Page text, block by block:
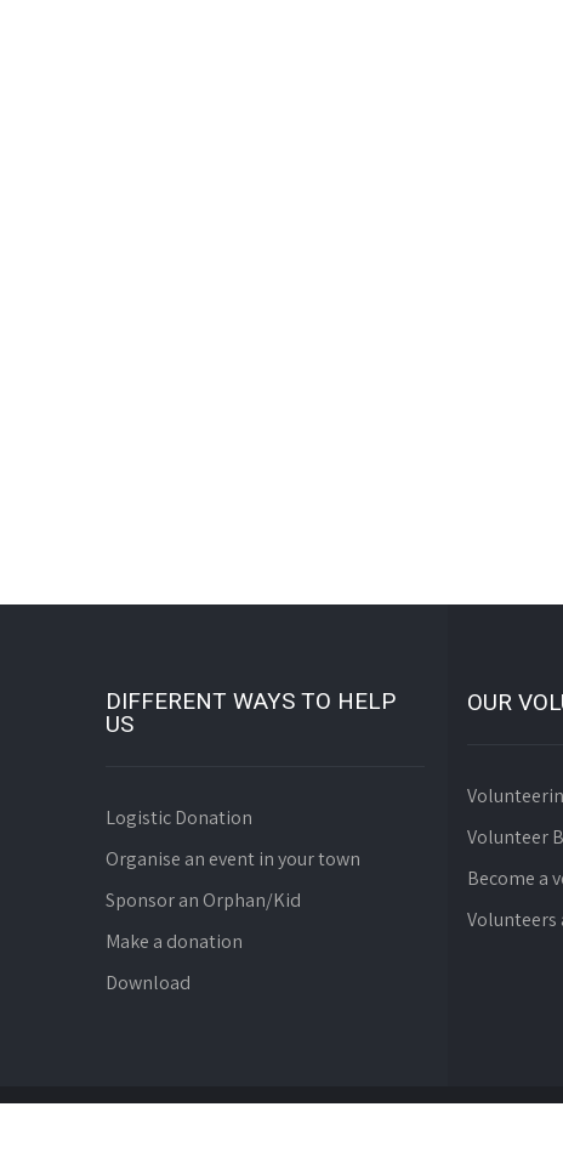
DIFFERENT WAYS TO HELP
US
Logistic Donation
Organise an event in your town
Sponsor an Orphan/Kid
Make a donation
Download
OUR
Volunteer
Become a
Volunteers